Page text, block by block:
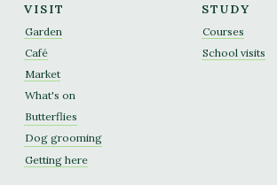
VISIT
Garden
Café
Market
What's on
Butterflies
Dog grooming
Getting here
STUDY
Courses
School visits